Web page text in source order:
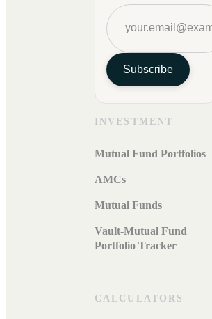
Subscribe
INVESTMENT
Mutual Fund Portfolios
AMCs
Mutual Funds
Vault-Mutual Fund
Portfolio Tracker
CALCULATORS